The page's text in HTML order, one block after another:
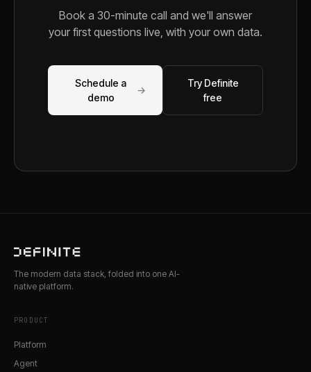
Book a 30-minute call and we'll answer
your first questions live, with your own data.
Schedule a
demo
→
Try Definite
free
The modern data stack, folded into one AI-
native platform.
PRODUCT
Platform
Agent